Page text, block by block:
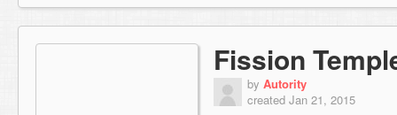
Fission
by Autority
created Jan 21, 2015